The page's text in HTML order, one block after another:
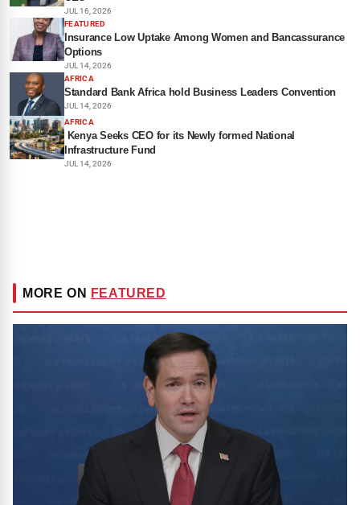
JUL 16, 2026
FEATURED
Insurance Low Uptake Among Women and Bancassurance
Options
JUL 14, 2026
AFRICA
Standard Bank Africa hold Business Leaders Convention
JUL 14, 2026
AFRICA
Kenya Seeks CEO for its Newly formed National
Infrastructure Fund
JUL 14, 2026
MORE ON FEATURED